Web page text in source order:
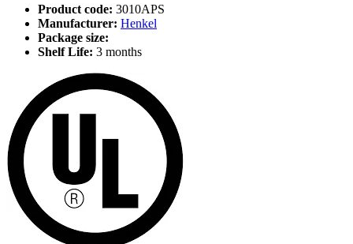
Product code: 3010APS
Manufacturer: Henkel
Package size:
Shelf Life: 3 months